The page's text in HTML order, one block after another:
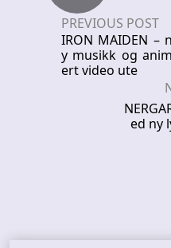
PREVIOUS POST
IRON MAIDEN – n
y musikk og anim
ert video ute
ed ny